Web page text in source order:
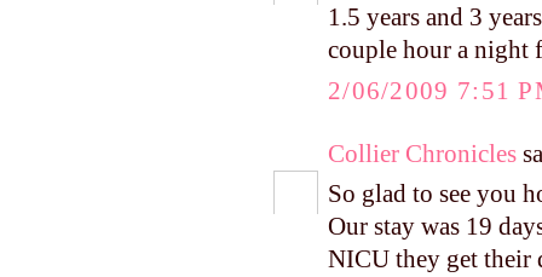
1.5 years and 3
couple hour a night
2/06/2009 7:51
Collier Chronicles
So glad to see you
Our stay was 19
NICU they get their